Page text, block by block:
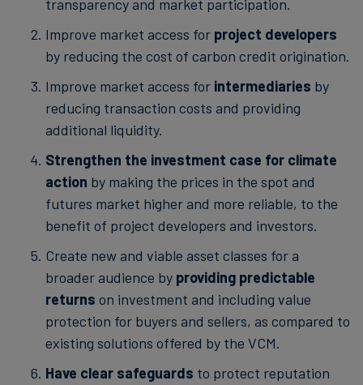
transparency and market participation.
Improve market access for project developers
by reducing the cost of carbon credit origination.
Improve market access for intermediaries by
reducing transaction costs and providing
additional liquidity.
Strengthen the investment case for climate
action by making the prices in the spot and
futures market higher and more reliable, to the
benefit of project developers and investors.
Create new and viable asset classes for a
broader audience by providing predictable
returns on investment and including value
protection for buyers and sellers, as compared to
existing solutions offered by the VCM.
Have clear safeguards to protect reputation